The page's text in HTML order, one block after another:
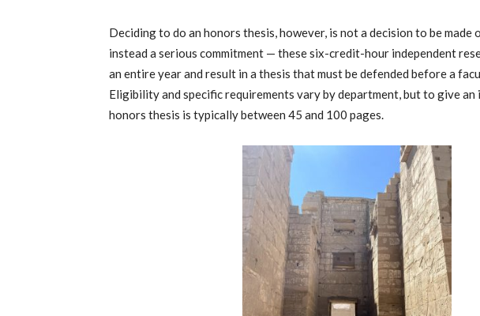
Deciding to do an honors thesis, however, is not a decision to be made
instead a serious commitment — these six-credit-hour independent
an entire year and result in a thesis that must be defended before a
Eligibility and specific requirements vary by department, but to give an
honors thesis is typically between 45 and 100 pages.